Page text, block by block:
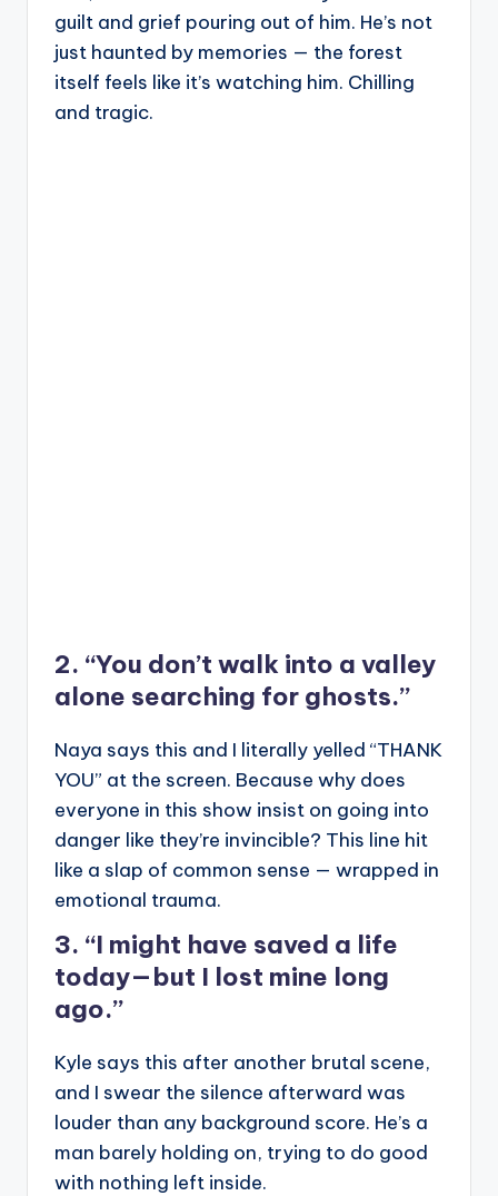
guilt and grief pouring out of him. He’s not
just haunted by memories — the forest
itself feels like it’s watching him. Chilling
and tragic.
2. “You don’t walk into a valley
alone searching for ghosts.”
Naya says this and I literally yelled “THANK
YOU” at the screen. Because why does
everyone in this show insist on going into
danger like they’re invincible? This line hit
like a slap of common sense — wrapped in
emotional trauma.
3. “I might have saved a life
today—but I lost mine long
ago.”
Kyle says this after another brutal scene,
and I swear the silence afterward was
louder than any background score. He’s a
man barely holding on, trying to do good
with nothing left inside.